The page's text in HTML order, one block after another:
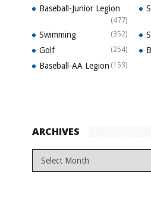
Baseball-Junior Legion
(477)
Swimming (352)
Golf (254)
Baseball-AA Legion (153)
ARCHIVES